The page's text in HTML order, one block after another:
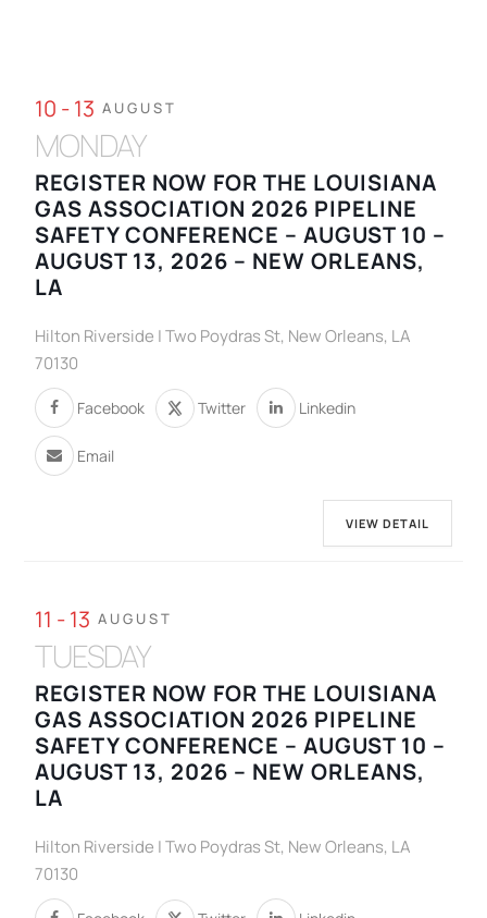
10 - 13 AUGUST
MONDAY
REGISTER NOW FOR THE LOUISIANA
GAS ASSOCIATION 2026 PIPELINE
SAFETY CONFERENCE – AUGUST 10 –
AUGUST 13, 2026 – NEW ORLEANS,
LA
Hilton Riverside | Two Poydras St, New Orleans, LA
70130
Facebook Twitter Linkedin
Email
VIEW DETAIL
11 - 13 AUGUST
TUESDAY
REGISTER NOW FOR THE LOUISIANA
GAS ASSOCIATION 2026 PIPELINE
SAFETY CONFERENCE – AUGUST 10 –
AUGUST 13, 2026 – NEW ORLEANS,
LA
Hilton Riverside | Two Poydras St, New Orleans, LA
70130